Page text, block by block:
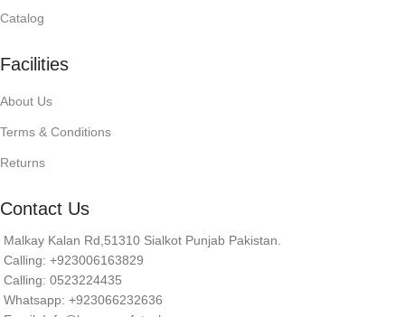
Catalog
Facilities
About Us
Terms & Conditions
Returns
Contact Us
Malkay Kalan Rd,51310 Sialkot Punjab Pakistan.
Calling: +923006163829
Calling: 0523224435
Whatsapp: +923066232636